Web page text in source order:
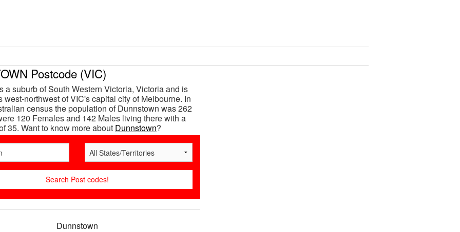
Postcode (VIC)
a suburb of South Western Victoria, Victoria and is
west-northwest of VIC's capital city of Melbourne. In
census the population of Dunnstown was 262
120 Females and 142 Males living there with a
35. Want to know more about Dunnstown?
Dunnstown